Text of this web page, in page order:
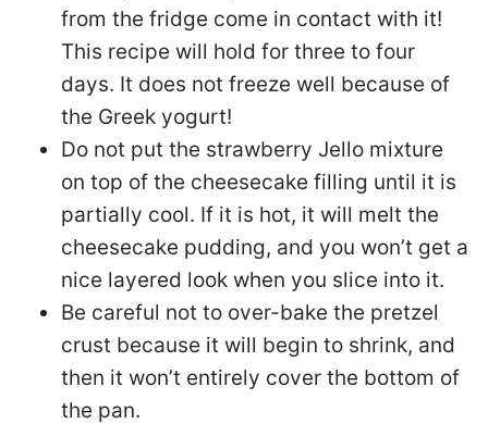
from the fridge come in contact with it!
This recipe will hold for three to four
days. It does not freeze well because of
the Greek yogurt!
Do not put the strawberry Jello mixture
on top of the cheesecake filling until it is
partially cool. If it is hot, it will melt the
cheesecake pudding, and you won’t get a
nice layered look when you slice into it.
Be careful not to over-bake the pretzel
crust because it will begin to shrink, and
then it won’t entirely cover the bottom of
the pan.